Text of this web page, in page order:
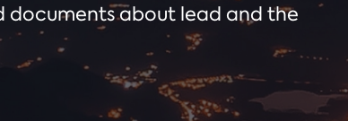
documents about lead and the